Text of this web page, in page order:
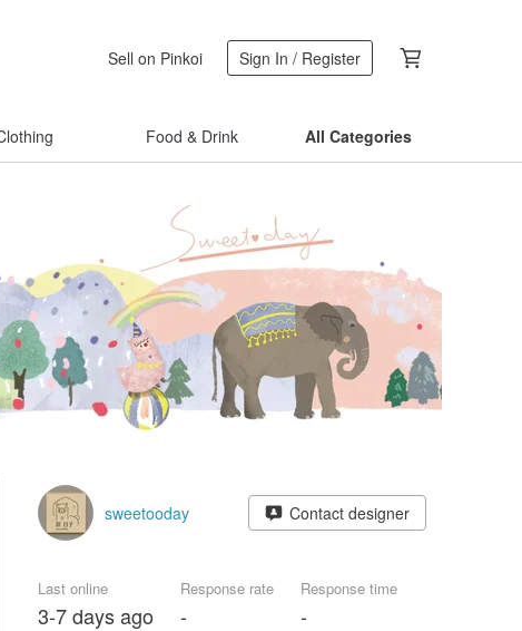
Sell on Pinkoi Sign In / Register
Food & Drink All Categories
sweetooday Contact designer
Last online
3-7 days ago
Response rate
-
Response time
-